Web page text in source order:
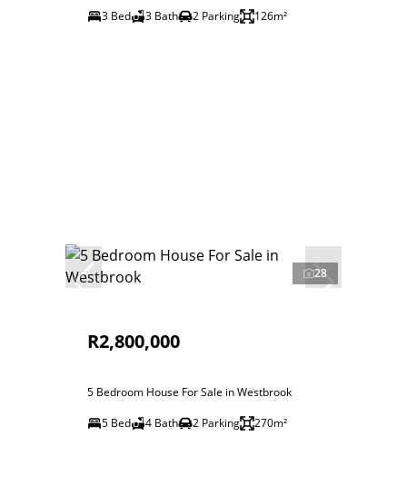
3 Bed
3 Bath 2 Parking 126m²
28
R2,800,000
5 Bedroom House For Sale in Westbrook
5 Bed
4 Bath 2 Parking 270m²